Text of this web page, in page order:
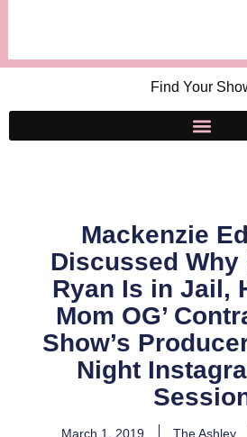
Find Your
Mackenzie
Discussed Why
Ryan Is in Jail,
Mom OG’
Show’s
Night
March 1, 2019 The Ashley